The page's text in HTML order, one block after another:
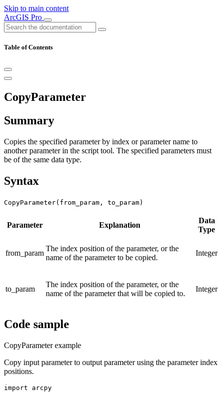
Skip to main content
ArcGIS Pro
Table of Contents
CopyParameter
Summary
Copies the specified parameter by index or parameter name to
another parameter in the script tool. The specified parameters must
be of the same data type.
Syntax
CopyParameter(from_param, to_param)
Parameter Explanation
Data
Type
from_param
The index position of the parameter, or the
name of the parameter to be copied.
Integer
to_param
The index position of the parameter, or the
name of the parameter that will be copied to.
Integer
Code sample
CopyParameter example
Copy input parameter to output parameter using the parameter index
positions.
import arcpy